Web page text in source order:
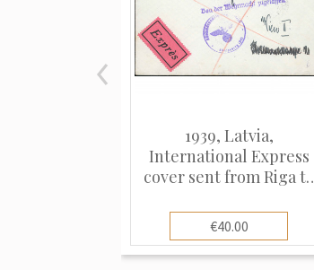
1939, Latvia,
International Express
cover sent from Riga to
€40.00